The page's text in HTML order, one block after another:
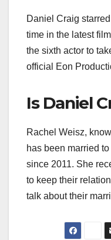
Daniel Craig
time in the latest
the sixth actor to
official Eon
Is Daniel
Rachel Weisz,
has been married
since 2011. She
to keep their
talk about their